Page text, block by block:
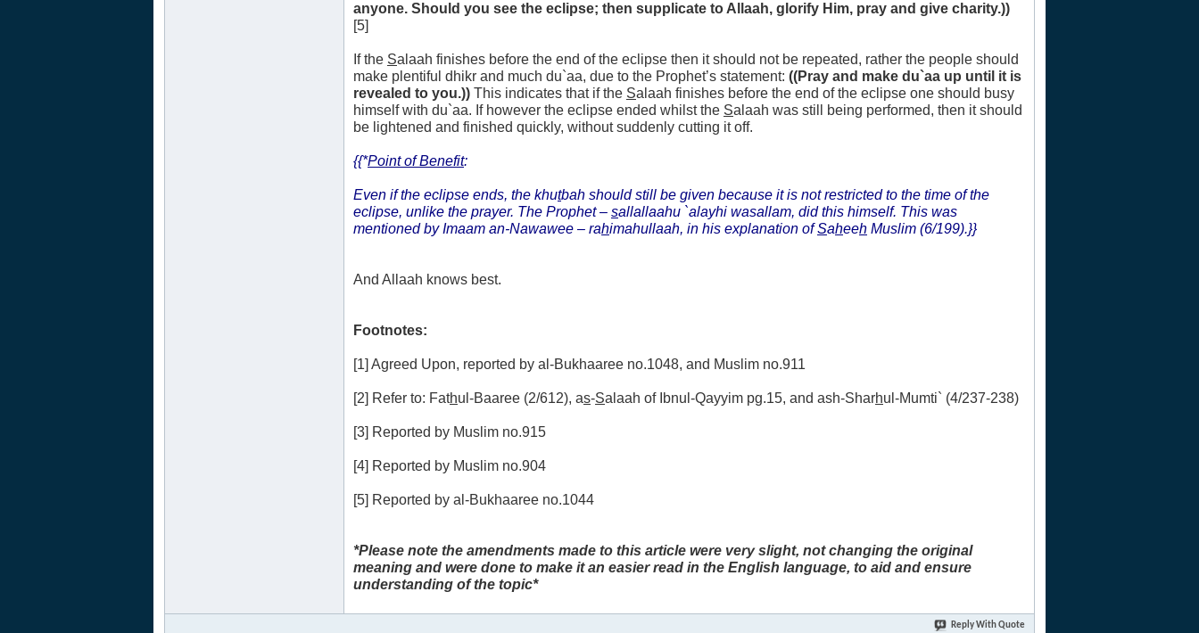
anyone. Should you see the eclipse; then supplicate to Allaah, glorify Him, pray and give charity.))
[5]
If the Salaah finishes before the end of the eclipse then it should not be repeated, rather the people should
make plentiful dhikr and much du`aa, due to the Prophet’s statement: ((Pray and make du`aa up until it is
revealed to you.)) This indicates that if the Salaah finishes before the end of the eclipse one should busy
himself with du`aa. If however the eclipse ended whilst the Salaah was still being performed, then it should
be lightened and finished quickly, without suddenly cutting it off.
{{*Point of Benefit:
Even if the eclipse ends, the khutbah should still be given because it is not restricted to the time of the
eclipse, unlike the prayer. The Prophet – sallallaahu `alayhi wasallam, did this himself. This was
mentioned by Imaam an-Nawawee – rahimahullaah, in his explanation ofSaheeh Muslim (6/199).}}
And Allaah knows best.
Footnotes:
[1] Agreed Upon, reported by al-Bukhaaree no.1048, and Muslim no.911
[2] Refer to: Fathul-Baaree (2/612), as-Salaah of Ibnul-Qayyim pg.15, and ash-Sharhul-Mumti` (4/237-238)
[3] Reported by Muslim no.915
[4] Reported by Muslim no.904
[5] Reported by al-Bukhaaree no.1044
*Please note the amendments made to this article were very slight, not changing the original
meaning and were done to make it an easier read in the English language, to aid and ensure
understanding of the topic*
Reply With Quote